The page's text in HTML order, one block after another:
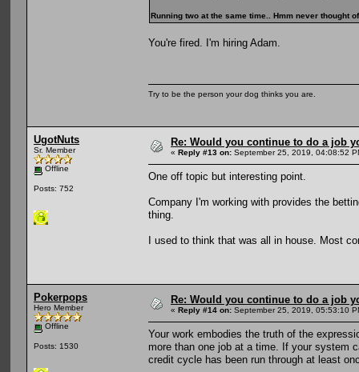
Running two at the same time.. Hmm never thought
You're fired. I'm hiring Adam.
Try to be the person your dog thinks you are.
UgotNuts
Sr. Member
Offline
Posts: 752
Re: Would you continue to do a job
« Reply #13 on: September 25, 2019, 04:08:52
One off topic but interesting point.
Company I'm working with provides the
thing.
I used to think that was all in house. Most
Pokerpops
Hero Member
Offline
Posts: 1530
Re: Would you continue to do a job
« Reply #14 on: September 25, 2019, 05:53:10
Your work embodies the truth of the
more than one job at a time. If your system
credit cycle has been run through at least